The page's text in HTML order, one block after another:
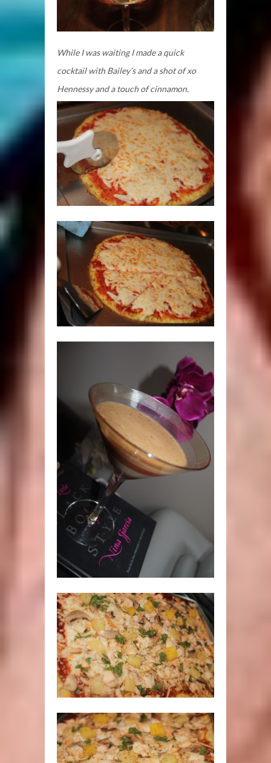
While I was waiting I made a quick
cocktail with Bailey’s and a shot of xo
Hennessy and a touch of cinnamon.